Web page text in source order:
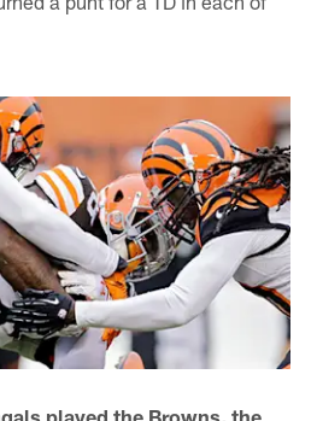
played the Browns, the